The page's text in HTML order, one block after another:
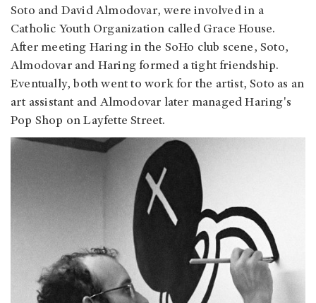
Soto and David Almodovar, were involved in a
Catholic Youth Organization called Grace House.
After meeting Haring in the SoHo club scene, Soto,
Almodovar and Haring formed a tight friendship.
Eventually, both went to work for the artist, Soto as an
art assistant and Almodovar later managed Haring's
Pop Shop on Layfette Street.